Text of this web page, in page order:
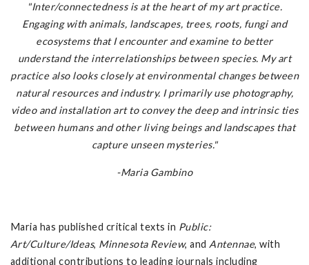
"Inter/connectedness is at the heart of my art practice.
Engaging with animals, landscapes, trees, roots, fungi and
ecosystems that I encounter and examine to better
understand the interrelationships between species. My art
practice also looks closely at environmental changes between
natural resources and industry. I primarily use photography,
video and installation art to convey the deep and intrinsic ties
between humans and other living beings and landscapes that
capture unseen mysteries."
-Maria Gambino
Maria has published critical texts in Public:
Art/Culture/Ideas, Minnesota Review, and Antennae, with
additional contributions to leading journals including